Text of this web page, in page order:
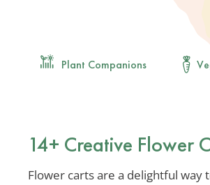
Plant Companions
14+ Creative Flower
Flower carts are a delightful